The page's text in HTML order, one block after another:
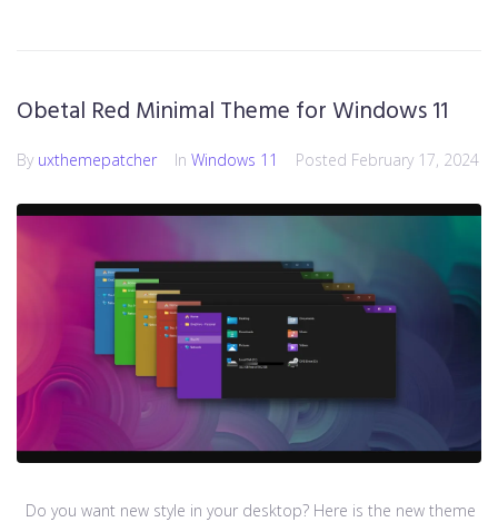
Obetal Red Minimal Theme for Windows 11
By uxthemepatcher In Windows 11 Posted February 17, 2024
Do you want new style in your desktop? Here is the new theme